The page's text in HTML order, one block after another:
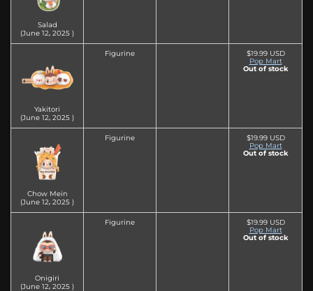
Salad
(June 12‚ 2025 )
Yakitori
(June 12‚ 2025 )
Figurine
$19.99 USD
Pop Mart
Out of stock
Chow Mein
(June 12‚ 2025 )
Figurine
$19.99 USD
Pop Mart
Out of stock
Onigiri
(June 12‚ 2025 )
Figurine
$19.99 USD
Pop Mart
Out of stock